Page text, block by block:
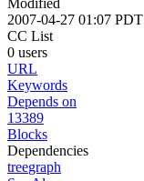
2007-04-27 01:07 PDT
CC List
0 users
URL
Keywords
Depends on
13389
Blocks
Dependencies
treegraph